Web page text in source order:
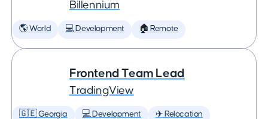
Billennium
🌎 World 💻 Development 🏠 Remote
Frontend Team Lead
TradingView
🇬🇪 Georgia 💻 Development ✈️ Relocation